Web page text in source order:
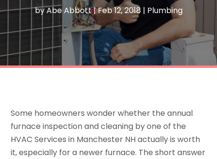
byAbe Abbott|Feb 12, 2018| Plumbing
Some homeowners wonder whether the annual
furnace inspection and cleaning by one of the
HVAC Services in Manchester NH actually is worth
it, especially for a newer furnace. The short answer